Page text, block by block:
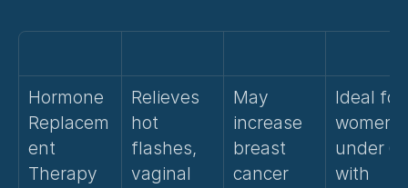
Hormone
Replacem
ent
Therapy
Relieves
hot
flashes,
vaginal
May
increase
breast
cancer
Ideal for
women
under 60
with